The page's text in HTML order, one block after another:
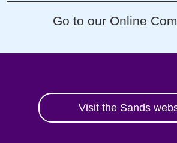
Go to our Online
Visit the Sands